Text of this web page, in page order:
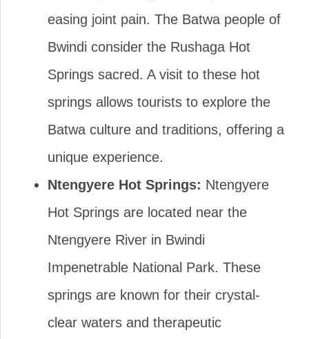
easing joint pain. The Batwa people of
Bwindi consider the Rushaga Hot
Springs sacred. A visit to these hot
springs allows tourists to explore the
Batwa culture and traditions, offering a
unique experience.
Ntengyere Hot Springs: Ntengyere
Hot Springs are located near the
Ntengyere River in Bwindi
Impenetrable National Park. These
springs are known for their crystal-
clear waters and therapeutic